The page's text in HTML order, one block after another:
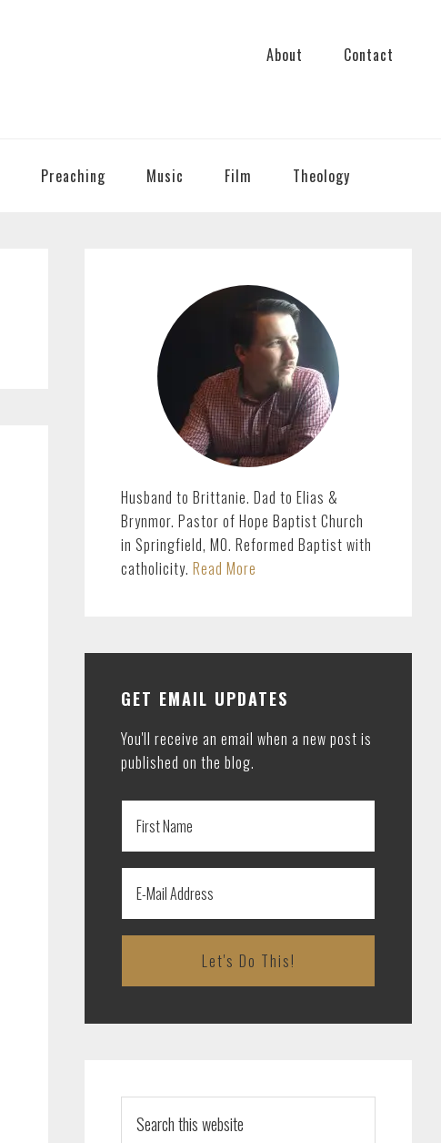
About Contact
Preaching Music Film Theology
SIDEBAR
Husband to Brittanie. Dad to Elias &
Brynmor. Pastor of Hope Baptist Church
in Springfield, MO. Reformed Baptist with
catholicity. Read More
GET EMAIL UPDATES
You'll receive an email when a new post is
published on the blog.
this